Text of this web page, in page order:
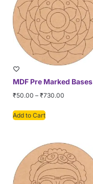
MDF Pre Marked Bases
₹50.00 – ₹730.00
Add to Cart